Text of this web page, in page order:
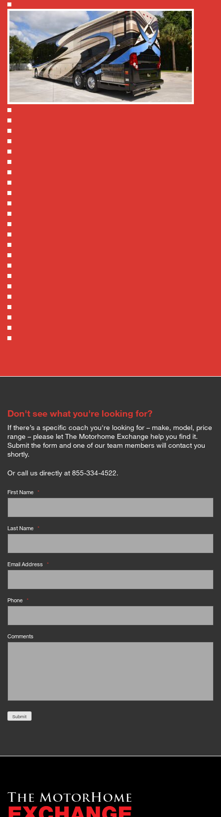
Don't see what you're looking for?
If there’s a specific coach you're looking for – make, model, price
range – please let The Motorhome Exchange help you find it.
Submit the form and one of our team members will contact you
shortly.
Or call us directly at 855-334-4522.
First Name *
Last Name *
Email Address *
Phone *
Comments
Submit